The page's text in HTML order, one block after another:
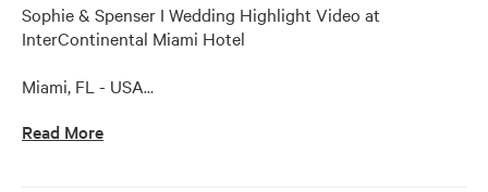
Sophie & Spenser I Wedding Highlight Video at
InterContinental Miami Hotel
Miami, FL - USA…
Read More